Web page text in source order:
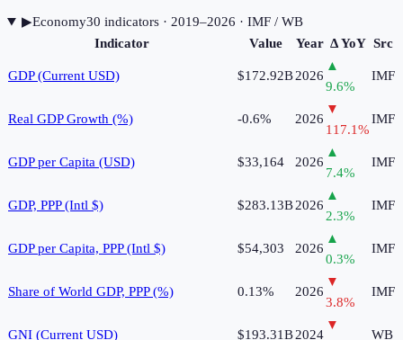
▶Economy30 indicators· 2019–2026 · IMF / WB
Indicator
Value Year Δ YoY Src
GDP (Current USD) $172.92B2026
▲
9.6%
IMF
Real GDP Growth (%) -0.6% 2026
▼
117.1%
IMF
GDP per Capita (USD) $33,164 2026
▲
7.4%
IMF
GDP, PPP (Intl $) $283.13B2026
▲
2.3%
IMF
GDP per Capita, PPP (Intl $) $54,303 2026
▲
0.3%
IMF
Share of World GDP, PPP (%) 0.13% 2026
▼
3.8%
IMF
GNI (Current USD) $193.31B2024
▼
WB